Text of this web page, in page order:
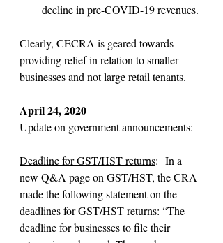
decline in pre-COVID-19 revenues.
Clearly, CECRA is geared towards
providing relief in relation to smaller
businesses and not large retail tenants.
April 24, 2020
Update on government announcements:
Deadline for GST/HST returns:  In a
new Q&A page on GST/HST, the CRA
made the following statement on the
deadlines for GST/HST returns: “The
deadline for businesses to file their